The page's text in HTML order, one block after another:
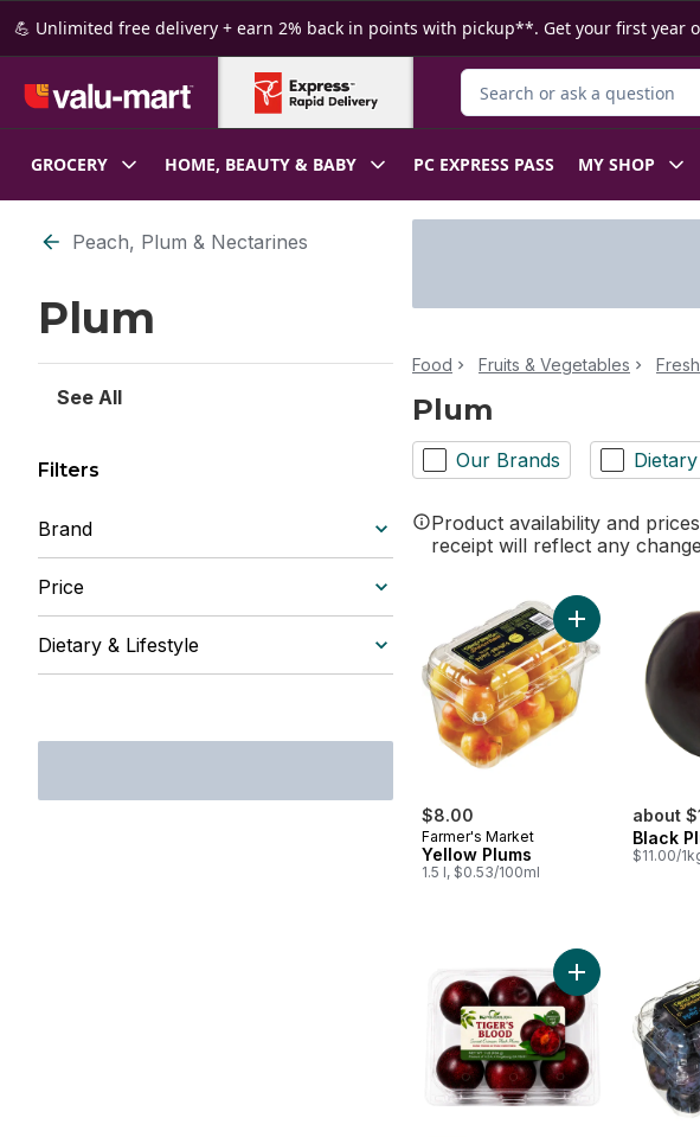
Skip to Main Content
Skip to Footer
💪 Unlimited free delivery + earn 2% back in points with pickup**. Get your first year
Search for Product
GROCERY HOME, BEAUTY & BABY PC EXPRESS PASS MY SHOP
Skip to Filter section
Peach, Plum & Nectarines
Plum
See All
Filters
Brand
Price
Dietary & Lifestyle
Food Fruits & Vegetables
Plum
Our Brands Dietary
Product availability and
receipt will reflect any
$8.00
Farmer's Market
Yellow Plums
1.5 l, $0.53/100ml
Add Yellow
about
Black
$11.00/
Add Tiger's